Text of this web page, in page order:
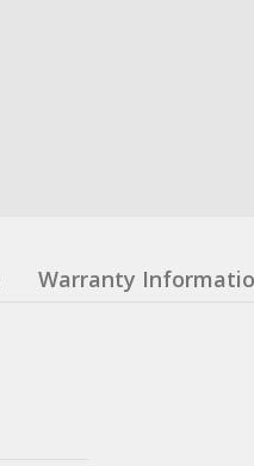
Warranty